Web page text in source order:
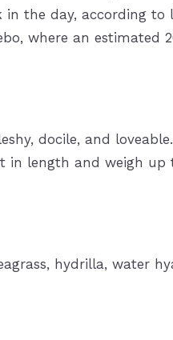
the day, according to
where an estimated
docile, and
in length and weigh up
hydrilla, water